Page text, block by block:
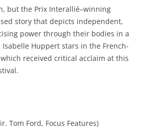
but the Prix Interallié–winning
story that depicts independent,
power through their bodies in a
Huppert stars in the French-
received critical acclaim at this
Tom Ford, Focus Features)